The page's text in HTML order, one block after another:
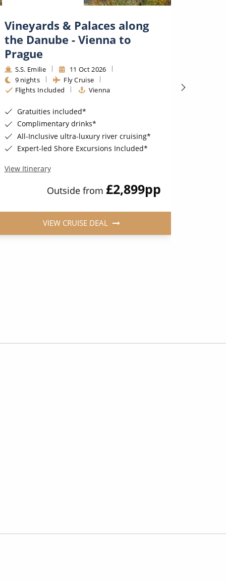
Vineyards & Palaces along
the Danube - Vienna to
Prague
S.S. Emilie
11 Oct 2026
9 nights
Fly Cruise
Flights Included
Vienna
Gratuities included*
Complimentary drinks*
All-Inclusive ultra-luxury river cruising*
Expert-led Shore Excursions Included*
View Itinerary
Outside from £2,899pp
VIEW CRUISE DEAL